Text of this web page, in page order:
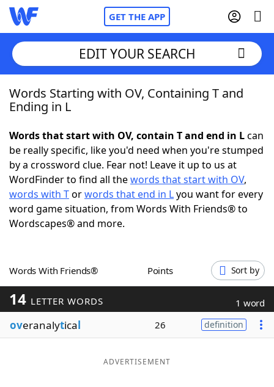
GET THE APP
Home
NYT Crossplay Cheat
ScrabbleHelpers
Today's NYT Games
Blog
EDIT YOUR SEARCH
Words Starting with OV, Containing T and
Ending in L
Words that start with OV, contain T and end in Lcan
be really specific, like you'd need when you're stumped
by a crossword clue. Fear not! Leave it up to us at
WordFinder to find all thewords that start with OV,
words with Torwords that end in Lyou want for every
word game situation, from Words With Friends® to
Wordscapes® and more.
Words With Friends® Points Sort by
14 LETTER WORDS 1 word
overanalytical 26 definition
ADVERTISEMENT